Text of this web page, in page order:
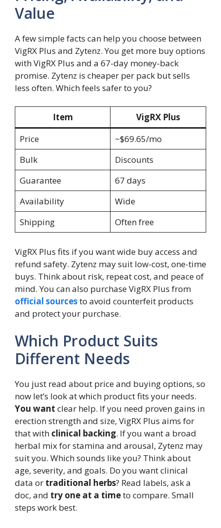
Value
A few simple facts can help you choose between
VigRX Plus and Zytenz. You get more buy options
with VigRX Plus and a 67-day money-back
promise. Zytenz is cheaper per pack but sells
less often. Which feels safer to you?
Item
VigRX Plus
Price
~$69.65/mo
Bulk
Discounts
Guarantee
67 days
Availability
Wide
Shipping
Often free
VigRX Plus fits if you want wide buy access and
refund safety. Zytenz may suit low-cost, one-time
buys. Think about risk, repeat cost, and peace of
mind. You can also purchase VigRX Plus from
official sourcesto avoid counterfeit products
and protect your purchase.
Which Product Suits
Different Needs
You just read about price and buying options, so
now let’s look at which product fits your needs.
You want clear help. If you need proven gains in
erection strength and size, VigRX Plus aims for
that with clinical backing. If you want a broad
herbal mix for stamina and arousal, Zytenz may
suit you. Which sounds like you? Think about
age, severity, and goals. Do you want clinical
data or traditional herbs? Read labels, ask a
doc, and try one at a timeto compare. Small
steps work best.